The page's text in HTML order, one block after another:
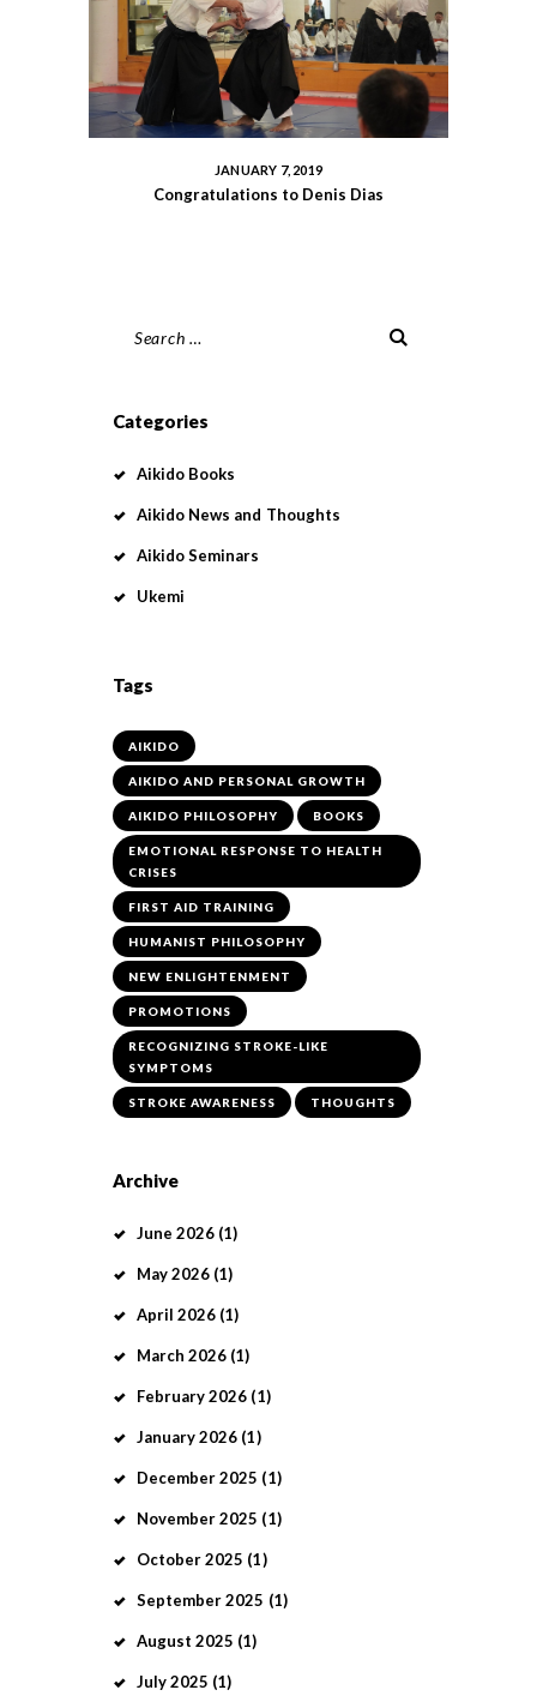
JANUARY 7, 2019
Congratulations to Denis Dias
for:
Categories
Aikido Books
Aikido News and Thoughts
Aikido Seminars
Ukemi
Tags
AIKIDO
AIKIDO AND PERSONAL GROWTH
AIKIDO PHILOSOPHY BOOKS
EMOTIONAL RESPONSE TO HEALTH
CRISES
FIRST AID TRAINING
HUMANIST PHILOSOPHY
NEW ENLIGHTENMENT
PROMOTIONS
RECOGNIZING STROKE-LIKE
SYMPTOMS
STROKE AWARENESS THOUGHTS
Archive
June 2026 (1)
May2026 (1)
April 2026 (1)
March 2026 (1)
February2026 (1)
January2026 (1)
December2025 (1)
November2025 (1)
October2025 (1)
September2025 (1)
August 2025 (1)
July2025 (1)